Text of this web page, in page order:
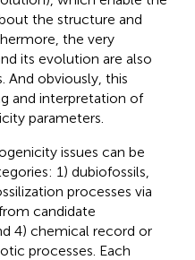
the structure and
the very
its evolution are also
And obviously, this
and interpretation of
parameters.
issues can be
1) dubiofossils,
processes via
candidate
4) chemical record or
processes. Each